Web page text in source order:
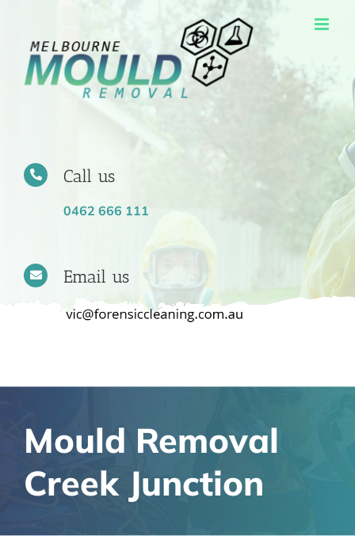
content
Call us
0462 666 111
Email us
Mould Removal
Creek Junction